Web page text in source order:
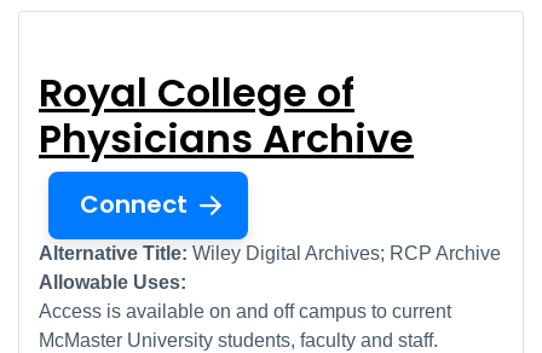
Royal College of
Physicians Archive
Connect
Alternative Title: Wiley Digital Archives; RCP Archive
Allowable Uses:
Access is available on and off campus to current
McMaster University students, faculty and staff.